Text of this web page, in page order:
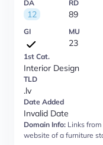
DA
12
RD
89
GI MU
23
1st Cat.
Interior Design
TLD
.lv
Date Added
Invalid Date
Domain Info: Links
website of a furniture